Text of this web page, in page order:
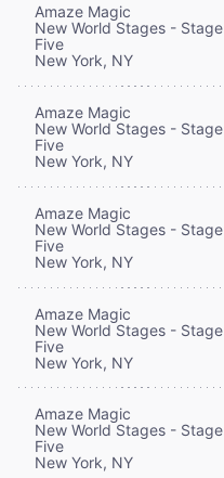
Amaze Magic
New World Stages - Stage
Five
New York, NY
Amaze Magic
New World Stages - Stage
Five
New York, NY
Amaze Magic
New World Stages - Stage
Five
New York, NY
Amaze Magic
New World Stages - Stage
Five
New York, NY
Amaze Magic
New World Stages - Stage
Five
New York, NY